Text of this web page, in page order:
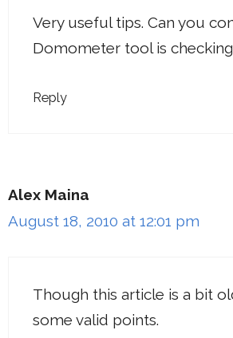
Very useful tips. Can you
Domometer tool is
Reply
Alex Maina
August 18, 2010 at 12:01 pm
Though this article is a bit
some valid points.